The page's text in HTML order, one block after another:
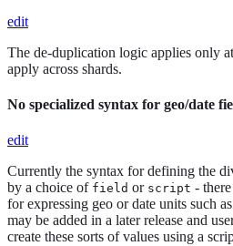
edit
The de-duplication logic applies only
apply across shards.
No specialized syntax for geo/date
edit
Currently the syntax for defining the
by a choice of field or script -
for expressing geo or date units such
may be added in a later release and
create these sorts of values using a